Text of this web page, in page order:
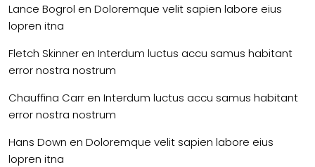
Lance Bogrol en Doloremque velit sapien labore eius
lopren itna
Fletch Skinner en Interdum luctus accu samus habitant
error nostra nostrum
Chauffina Carr en Interdum luctus accu samus habitant
error nostra nostrum
Hans Down en Doloremque velit sapien labore eius
lopren itna